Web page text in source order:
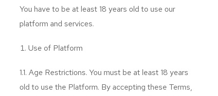
You have to be at least 18 years old to use our
platform and services.
Use of Platform
1.1. Age Restrictions. You must be at least 18 years
old to use the Platform. By accepting these Terms,